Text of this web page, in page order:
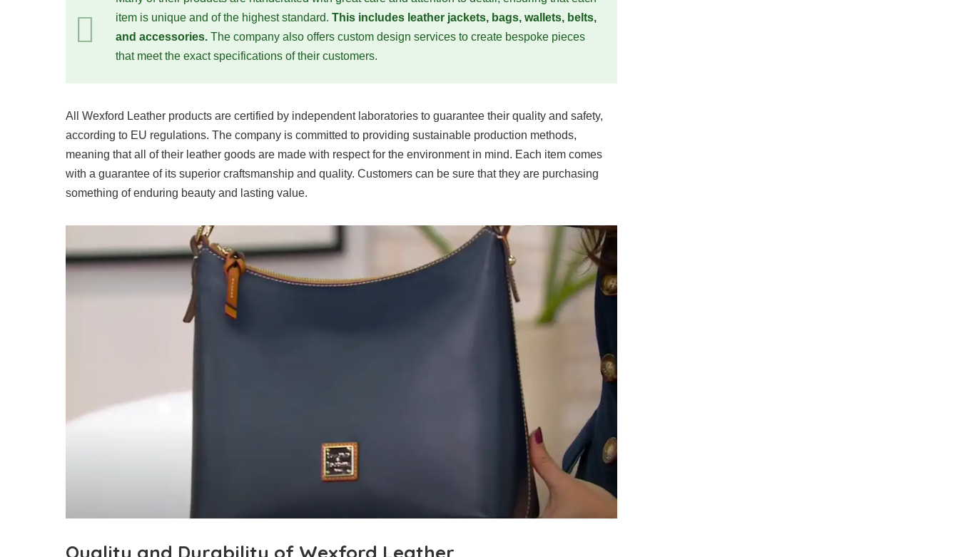
item is unique and of the highest standard. This includes leather jackets, bags, wallets, belts,
and accessories. The company also offers custom design services to create bespoke pieces
that meet the exact specifications of their customers.
All Wexford Leather products are certified by independent laboratories to guarantee their quality and safety,
according to EU regulations. The company is committed to providing sustainable production methods,
meaning that all of their leather goods are made with respect for the environment in mind. Each item comes
with a guarantee of its superior craftsmanship and quality. Customers can be sure that they are purchasing
something of enduring beauty and lasting value.
Quality and Durability of Wexford Leather